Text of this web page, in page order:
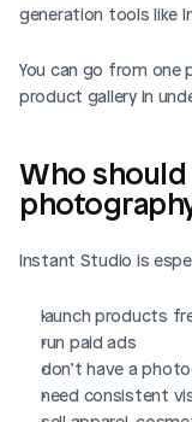
generation tools like
You can go from
product gallery in
Who
Instant Studio is
launch products
run paid ads
don’t have a
need consistent